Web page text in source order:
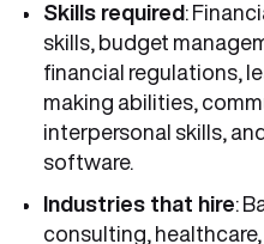
Skills required:
skills, budget
financial regulations,
making abilities,
interpersonal skills,
software.
Industries that hire:
consulting,